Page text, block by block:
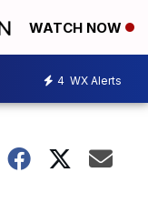
WATCH NOW
4 WX Alerts